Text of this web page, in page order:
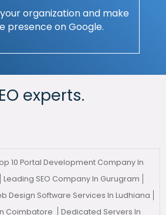
organization and make
presence on Google.
experts.
10 Portal Development Company In
Leading SEO Company In Gurugram
Design Software Services In Ludhiana
Coimbatore
Dedicated Servers In